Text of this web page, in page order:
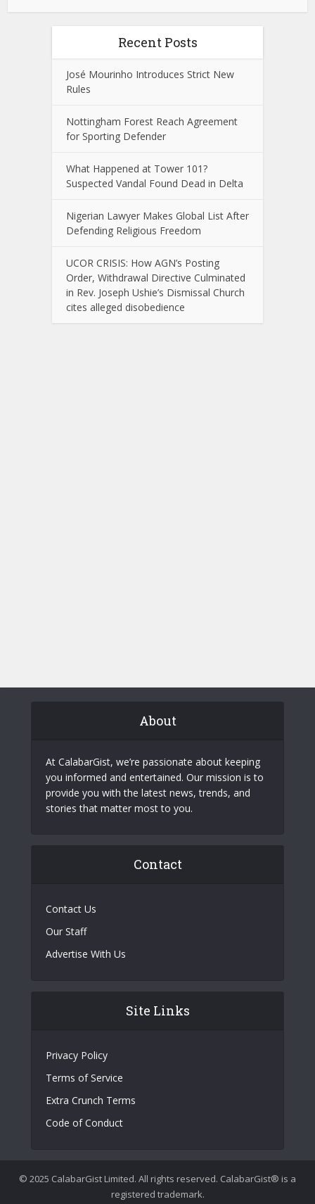
Recent Posts
José Mourinho Introduces Strict New
Rules
Nottingham Forest Reach Agreement
for Sporting Defender
What Happened at Tower 101?
Suspected Vandal Found Dead in Delta
Nigerian Lawyer Makes Global List After
Defending Religious Freedom
UCOR CRISIS: How AGN’s Posting
Order, Withdrawal Directive Culminated
in Rev. Joseph Ushie’s Dismissal Church
cites alleged disobedience
About
At CalabarGist, we’re passionate about keeping
you informed and entertained. Our mission is to
provide you with the latest news, trends, and
stories that matter most to you.
Contact
Contact Us
Our Staff
Advertise With Us
Site Links
Privacy Policy
Terms of Service
Extra Crunch Terms
Code of Conduct
© 2025 CalabarGist Limited. All rights reserved. CalabarGist® is a
registered trademark.